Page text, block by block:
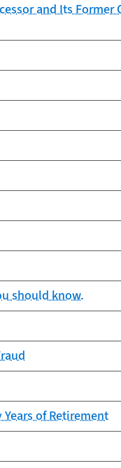
and Its Former
should know.
of Retirement